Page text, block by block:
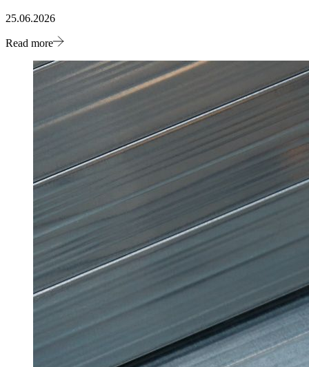
25.06.2026
Read more